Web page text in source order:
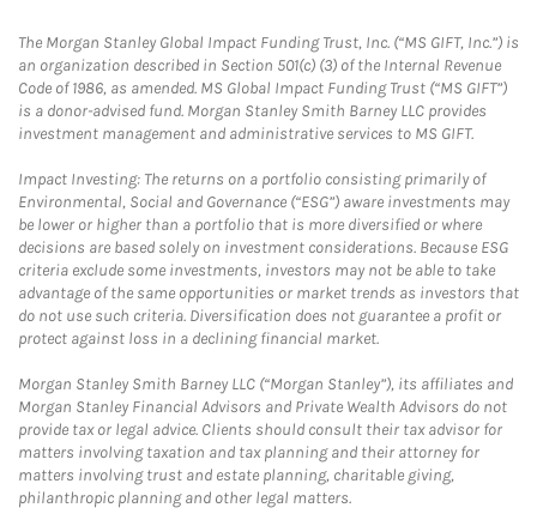
The Morgan Stanley Global Impact Funding Trust, Inc. (“MS GIFT, Inc.”) is
an organization described in Section 501(c) (3) of the Internal Revenue
Code of 1986, as amended. MS Global Impact Funding Trust (“MS GIFT”)
is a donor-advised fund. Morgan Stanley Smith Barney LLC provides
investment management and administrative services to MS GIFT.
Impact Investing: The returns on a portfolio consisting primarily of
Environmental, Social and Governance (“ESG”) aware investments may
be lower or higher than a portfolio that is more diversified or where
decisions are based solely on investment considerations. Because ESG
criteria exclude some investments, investors may not be able to take
advantage of the same opportunities or market trends as investors that
do not use such criteria. Diversification does not guarantee a profit or
protect against loss in a declining financial market.
Morgan Stanley Smith Barney LLC (“Morgan Stanley”), its affiliates and
Morgan Stanley Financial Advisors and Private Wealth Advisors do not
provide tax or legal advice. Clients should consult their tax advisor for
matters involving taxation and tax planning and their attorney for
matters involving trust and estate planning, charitable giving,
philanthropic planning and other legal matters.